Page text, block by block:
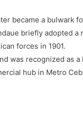
became a bulwark
briefly adopted a
forces in 1901.
was recognized as
hub in Metro